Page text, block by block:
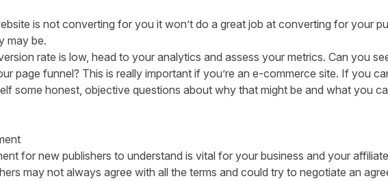
is not converting for you it won’t do a great job at converting for your
may be.
rate is low, head to your analytics and assess your metrics. Can you
page funnel? This is really important if you’re an e-commerce site. If you
some honest, objective questions about why that might be and what you
for new publishers to understand is vital for your business and your
may not always agree with all the terms and could try to negotiate an